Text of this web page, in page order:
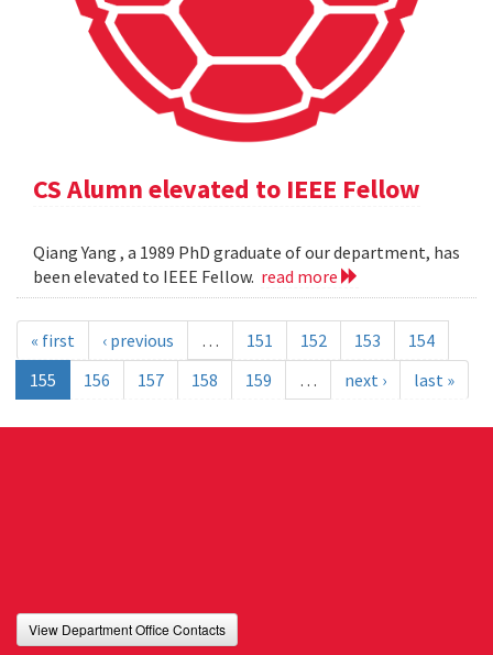
CS Alumn elevated to IEEE Fellow
Qiang Yang , a 1989 PhD graduate of our department, has
been elevated to IEEE Fellow. read more
« first ‹ previous … 151 152 153
154
155
156 157 158 159 … next › last »
View Department Office Contacts